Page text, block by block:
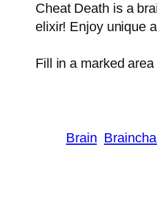
Cheat Death is a
elixir! Enjoy unique
Fill in a marked
Brain